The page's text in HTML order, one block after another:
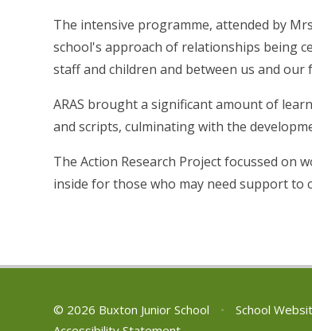
The intensive programme, attended by
school's approach of relationships being
staff and children and between us and our
ARAS brought a significant amount of
and scripts, culminating with the
The Action Research Project focussed on
inside for those who may need support to
© 2026 Buxton Junior School • School